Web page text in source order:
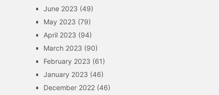
June 2023 (49)
May 2023 (79)
April 2023 (94)
March 2023 (90)
February 2023 (61)
January 2023 (46)
December 2022(46)